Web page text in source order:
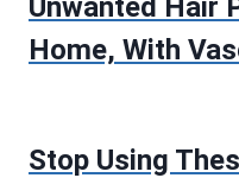
Unwanted Hair
Home, With
Stop Using